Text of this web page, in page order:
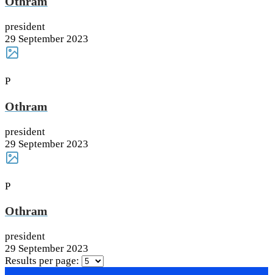
president
29 September 2023
P
Othram
president
29 September 2023
P
Othram
president
29 September 2023
Results per page: